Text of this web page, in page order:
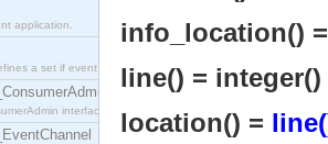
application.
a set if event service interfaces that enables decoupled
interface, which allows consumers to be
info_location()
line() = integer()
location() =